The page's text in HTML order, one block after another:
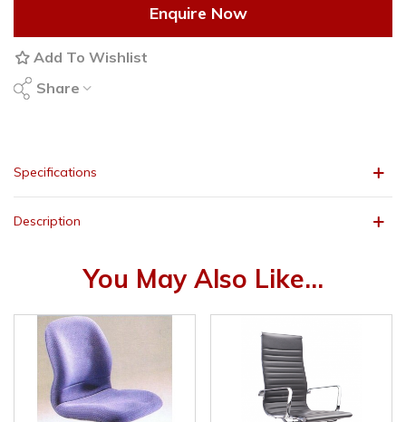
Enquire Now
Add To Wishlist
Share
Specifications
Description
You May Also Like...